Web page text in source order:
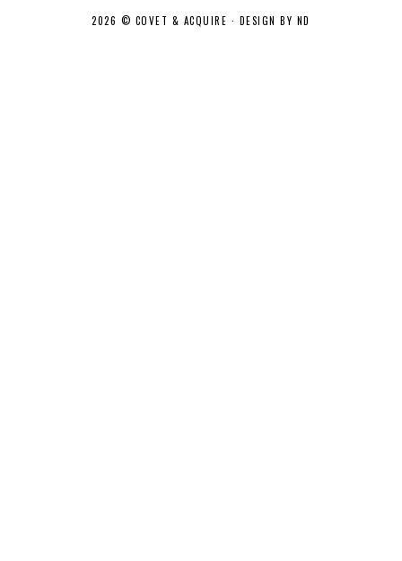
2026 © COVET & ACQUIRE · DESIGN BY ND